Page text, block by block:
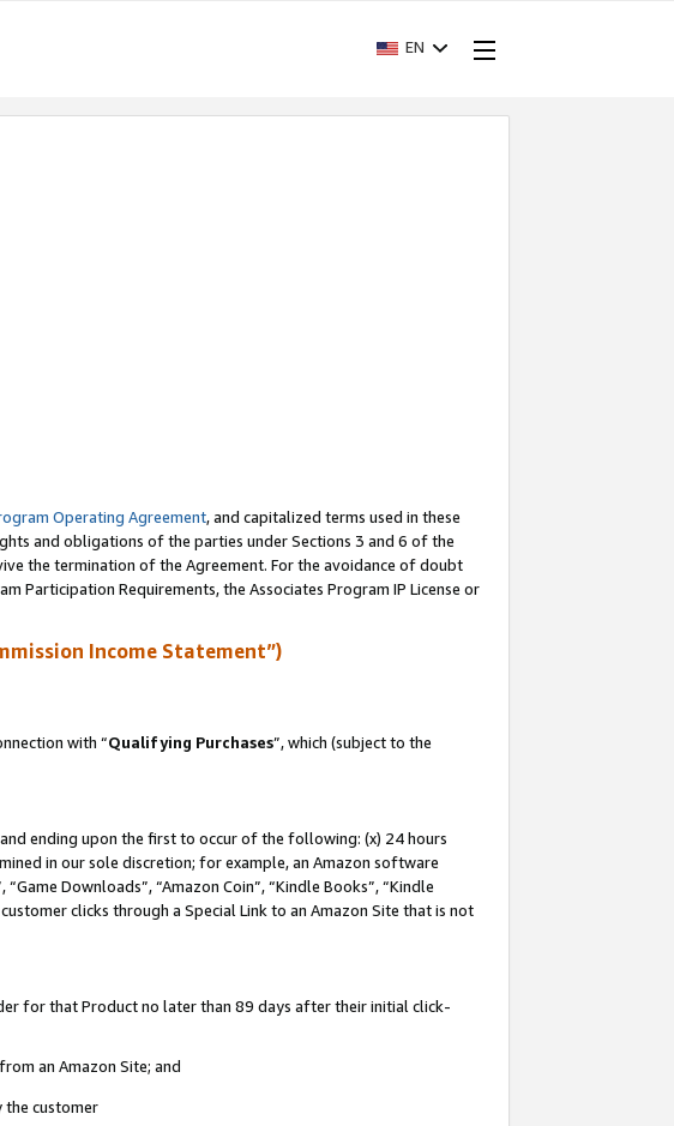
EN
Operating Agreement, and capitalized terms used in these
and obligations of the parties under Sections 3 and 6 of the
the termination of the Agreement. For the avoidance of doubt
Requirements, the Associates Program IP License or
Income Statement”)
with “Qualifying Purchases”, which (subject to the
ending upon the first to occur of the following: (x) 24 hours
in our sole discretion; for example, an Amazon software
Downloads”, “Amazon Coin”, “Kindle Books”, “Kindle
clicks through a Special Link to an Amazon Site that is not
for that Product no later than 89 days after their initial click-
an Amazon Site; and
the customer